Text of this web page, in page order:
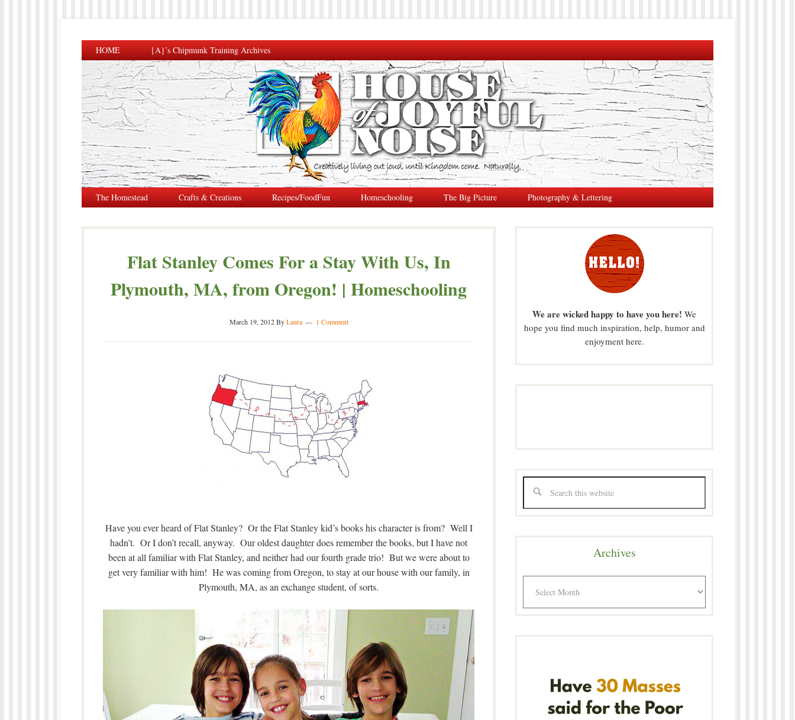
HOME {A}’s Chipmunk Training Archives
The Homestead Crafts & Creations Recipes/FoodFun Homeschooling The Big Picture Photography & Lettering
Flat Stanley Comes For a Stay With Us, In
Plymouth, MA, from Oregon! | Homeschooling
March 19, 2012ByLaura 1 Comment
Have you ever heard of Flat Stanley? Or the Flat Stanley kid’s books his character is from? Well I
hadn’t. Or I don’t recall, anyway. Our oldest daughter does remember the books, but I have not
been at all familiar with Flat Stanley, and neither had our fourth grade trio! But we were about to
get very familiar with him! He was coming from Oregon, to stay at our house with our family, in
Plymouth, MA, as an exchange student, of sorts.
We are wicked happy to have you here! We
hope you find much inspiration, help, humor and
enjoyment here.
Archives